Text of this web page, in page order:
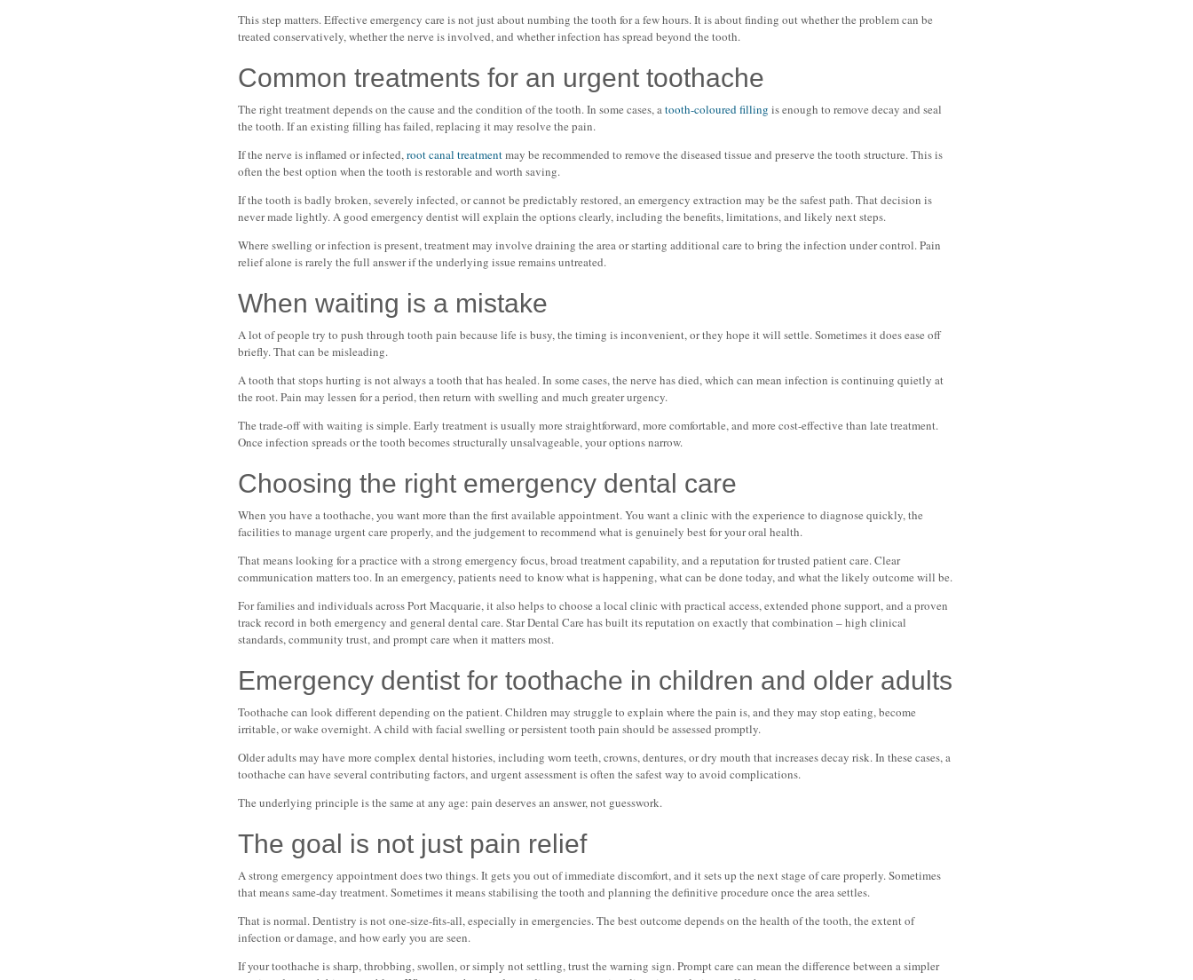
This step matters. Effective emergency care is not just about numbing the tooth for a few hours. It is about finding out whether the problem can be
treated conservatively, whether the nerve is involved, and whether infection has spread beyond the tooth.
Common treatments for an urgent toothache
The right treatment depends on the cause and the condition of the tooth. In some cases, atooth-coloured filling is enough to remove decay and seal
the tooth. If an existing filling has failed, replacing it may resolve the pain.
If the nerve is inflamed or infected,root canal treatmentmay be recommended to remove the diseased tissue and preserve the tooth structure. This is
often the best option when the tooth is restorable and worth saving.
If the tooth is badly broken, severely infected, or cannot be predictably restored, an emergency extraction may be the safest path. That decision is
never made lightly. A good emergency dentist will explain the options clearly, including the benefits, limitations, and likely next steps.
Where swelling or infection is present, treatment may involve draining the area or starting additional care to bring the infection under control. Pain
relief alone is rarely the full answer if the underlying issue remains untreated.
When waiting is a mistake
A lot of people try to push through tooth pain because life is busy, the timing is inconvenient, or they hope it will settle. Sometimes it does ease off
briefly. That can be misleading.
A tooth that stops hurting is not always a tooth that has healed. In some cases, the nerve has died, which can mean infection is continuing quietly at
the root. Pain may lessen for a period, then return with swelling and much greater urgency.
The trade-off with waiting is simple. Early treatment is usually more straightforward, more comfortable, and more cost-effective than late treatment.
Once infection spreads or the tooth becomes structurally unsalvageable, your options narrow.
Choosing the right emergency dental care
When you have a toothache, you want more than the first available appointment. You want a clinic with the experience to diagnose quickly, the
facilities to manage urgent care properly, and the judgement to recommend what is genuinely best for your oral health.
That means looking for a practice with a strong emergency focus, broad treatment capability, and a reputation for trusted patient care. Clear
communication matters too. In an emergency, patients need to know what is happening, what can be done today, and what the likely outcome will be.
For families and individuals across Port Macquarie, it also helps to choose a local clinic with practical access, extended phone support, and a proven
track record in both emergency and general dental care. Star Dental Care has built its reputation on exactly that combination – high clinical
standards, community trust, and prompt care when it matters most.
Emergency dentist for toothache in children and older adults
Toothache can look different depending on the patient. Children may struggle to explain where the pain is, and they may stop eating, become
irritable, or wake overnight. A child with facial swelling or persistent tooth pain should be assessed promptly.
Older adults may have more complex dental histories, including worn teeth, crowns, dentures, or dry mouth that increases decay risk. In these cases, a
toothache can have several contributing factors, and urgent assessment is often the safest way to avoid complications.
The underlying principle is the same at any age: pain deserves an answer, not guesswork.
The goal is not just pain relief
A strong emergency appointment does two things. It gets you out of immediate discomfort, and it sets up the next stage of care properly. Sometimes
that means same-day treatment. Sometimes it means stabilising the tooth and planning the definitive procedure once the area settles.
That is normal. Dentistry is not one-size-fits-all, especially in emergencies. The best outcome depends on the health of the tooth, the extent of
infection or damage, and how early you are seen.
If your toothache is sharp, throbbing, swollen, or simply not settling, trust the warning sign. Prompt care can mean the difference between a simpler